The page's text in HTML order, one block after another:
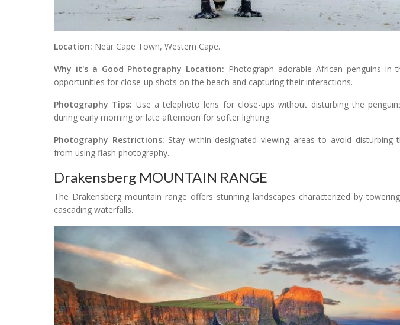
Location: Near Cape Town, Western Cape.
Why it's a Good Photography Location: Photograph adorable African penguins in
opportunities for close-up shots on the beach and capturing their interactions.
Photography Tips: Use a telephoto lens for close-ups without disturbing the
during early morning or late afternoon for softer lighting.
Photography Restrictions: Stay within designated viewing areas to avoid disturbing
from using flash photography.
Drakensberg MOUNTAIN RANGE
The Drakensberg mountain range offers stunning landscapes characterized by
cascading waterfalls.